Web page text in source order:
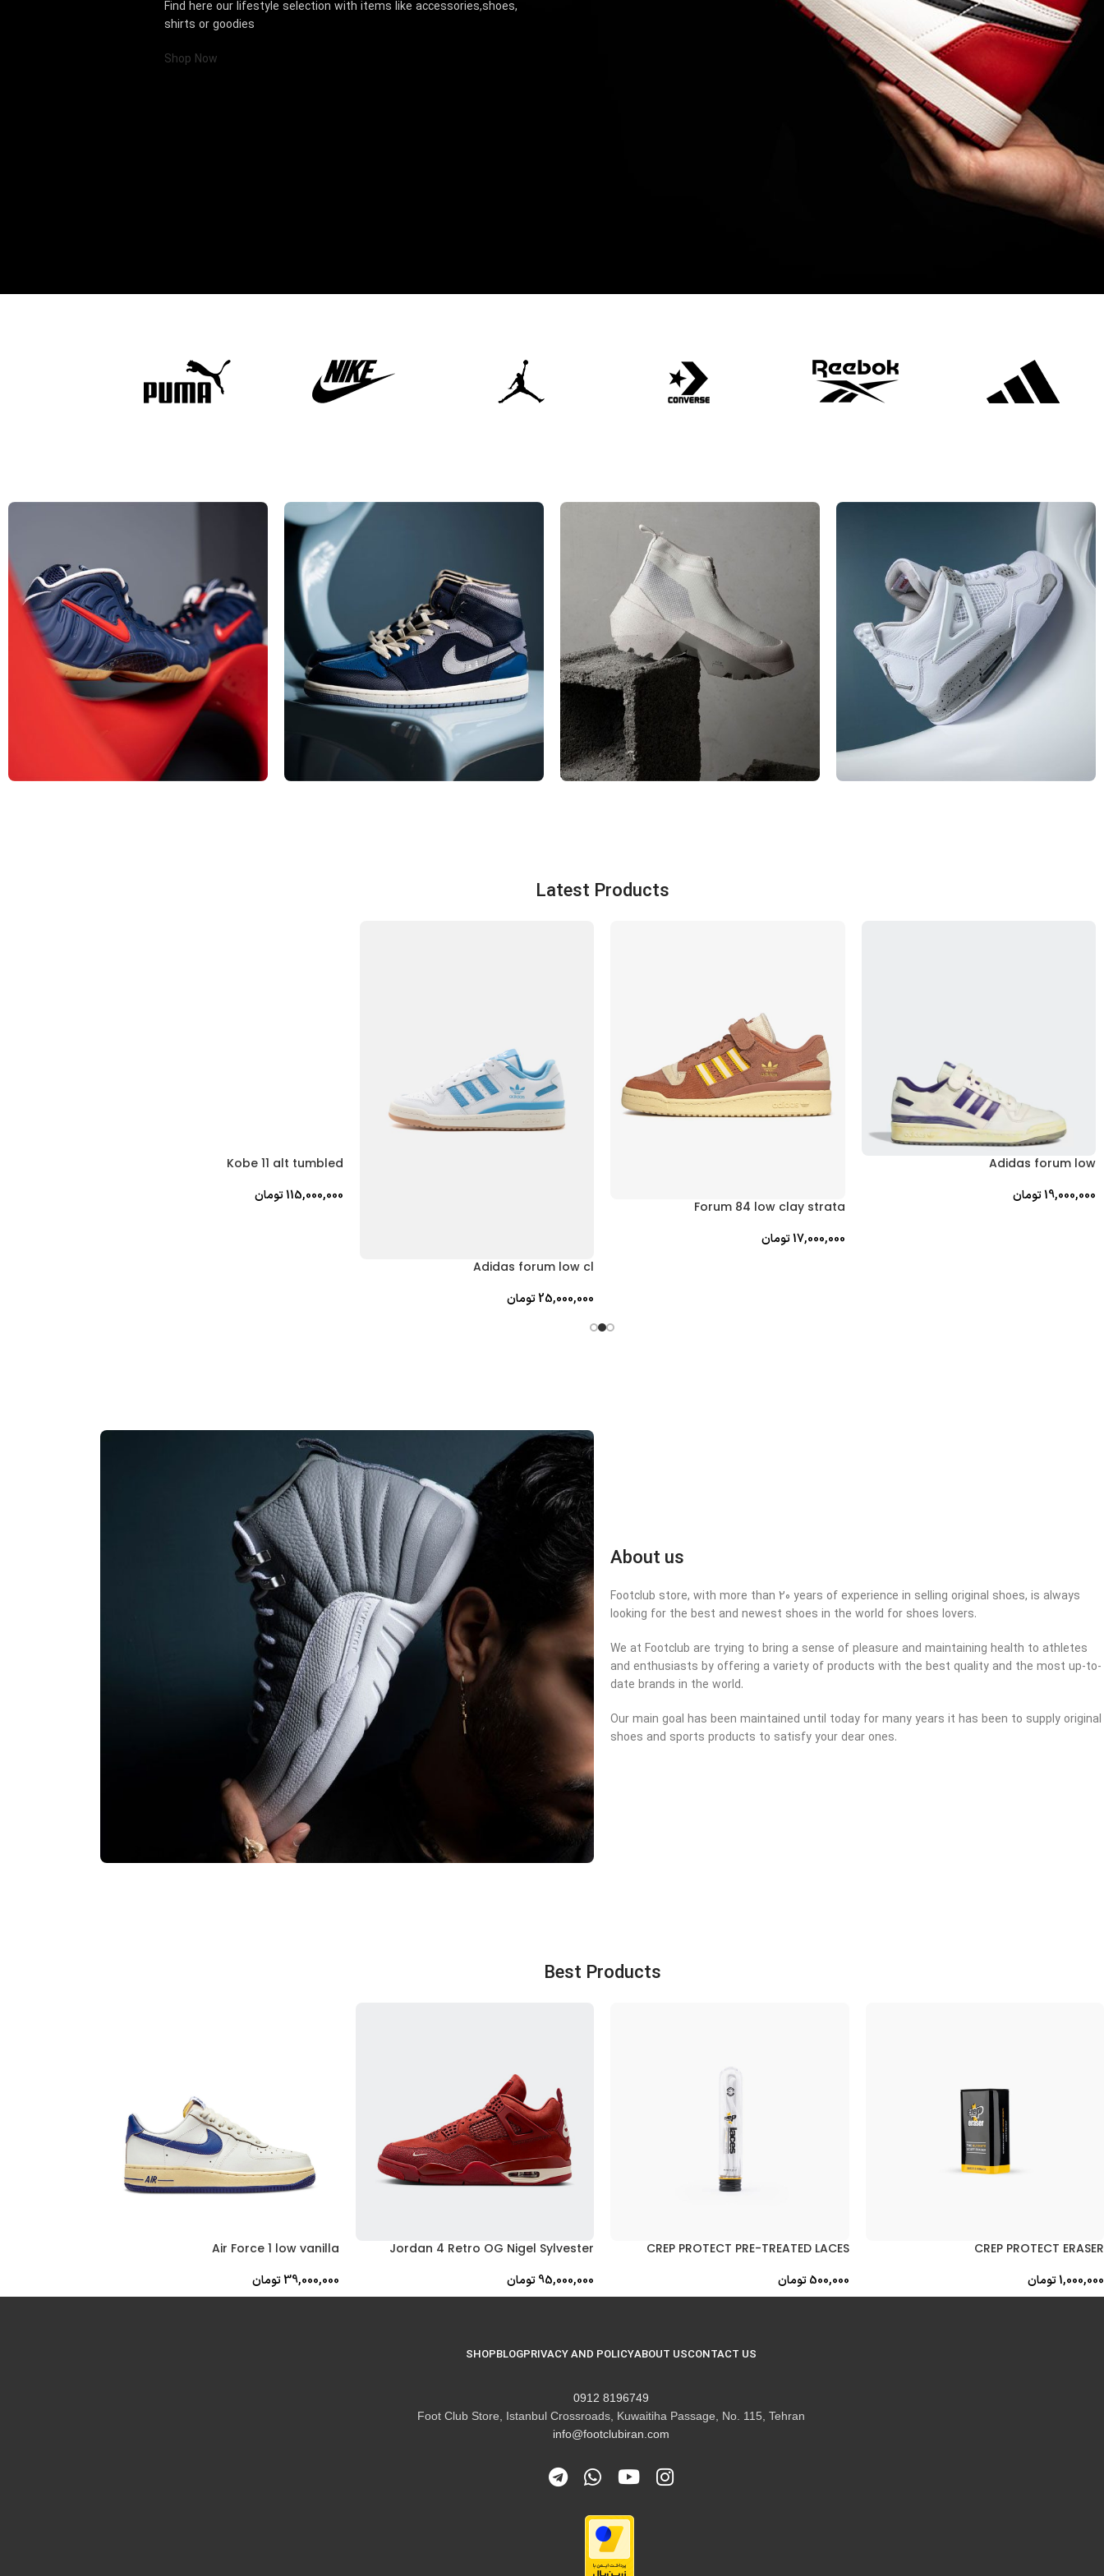
Find here our lifestyle selection with items like accessories,shoes,
shirts or goodies
Shop Now
Latest Products
Adidas forum low
19,000,000تومان
Forum 84 low clay strata
17,000,000تومان
Adidas forum low cl
25,000,000تومان
Kobe 11 alt tumbled
115,000,000تومان
About us
Footclub store, with more than 20 years of experience in selling original shoes, is always
looking for the best and newest shoes in the world for shoes lovers.
We at Footclub are trying to bring a sense of pleasure and maintaining health to athletes
and enthusiasts by offering a variety of products with the best quality and the most up-to-
date brands in the world.
Our main goal has been maintained until today for many years it has been to supply original
shoes and sports products to satisfy your dear ones.
Best Products
CREP PROTECT ERASER
1,000,000تومان
CREP PROTECT PRE-TREATED LACES
500,000 تومان
Jordan 4 Retro OG Nigel Sylvester
95,000,000تومان
Air Force 1 low vanilla
39,000,000تومان
CONTACT US
ABOUT US
PRIVACY AND POLICY
BLOG
SHOP
8196749 0912
Foot Club Store, Istanbul Crossroads, Kuwaitiha Passage, No. 115, Tehran
info@footclubiran.com